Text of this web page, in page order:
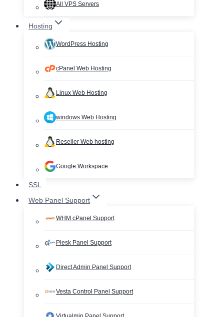
All VPS Servers
Hosting
WordPress Hosting
cPanel Web Hosting
Linux Web Hosting
windows Web Hosting
Reseller Web hosting
Google Workspace
SSL
Web Panel Support
WHM cPanel Support
Plesk Panel Support
Direct Admin Panel Support
Vesta Control Panel Support